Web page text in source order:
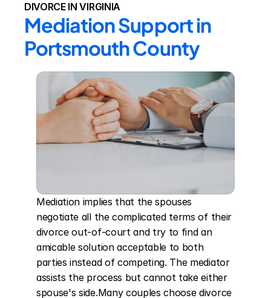
DIVORCE IN VIRGINIA
Mediation Support in
Portsmouth County
Mediation implies that the spouses
negotiate all the complicated terms of their
divorce out-of-court and try to find an
amicable solution acceptable to both
parties instead of competing. The mediator
assists the process but cannot take either
spouse's side.Many couples choose divorce